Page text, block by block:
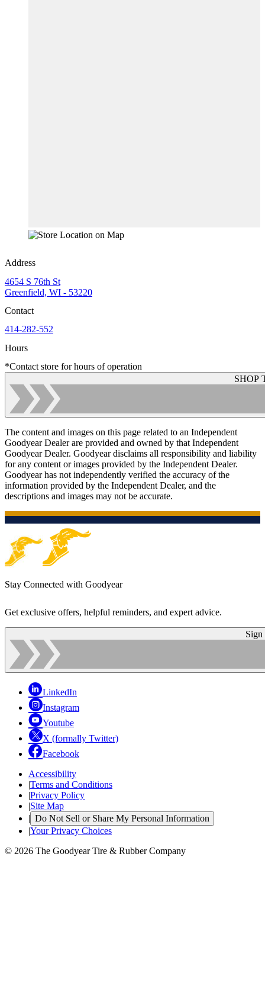
Address
4654 S 76th St
Greenfield, WI - 53220
Contact
414-282-552
Hours
*Contact store for hours of operation
SHOP
The content and images on this page related to an Independent
Goodyear Dealer are provided and owned by that Independent
Goodyear Dealer. Goodyear disclaims all responsibility and liability
for any content or images provided by the Independent Dealer.
Goodyear has not independently verified the accuracy of the
information provided by the Independent Dealer, and the
descriptions and images may not be accurate.
Stay Connected with Goodyear
Get exclusive offers, helpful reminders, and expert advice.
Sign
LinkedIn
Instagram
Youtube
X (formally Twitter)
Facebook
Accessibility
|Terms and Conditions
|Privacy Policy
|Site Map
| Do Not Sell or Share My Personal Information
|Your Privacy Choices
© 2026 The Goodyear Tire & Rubber Company